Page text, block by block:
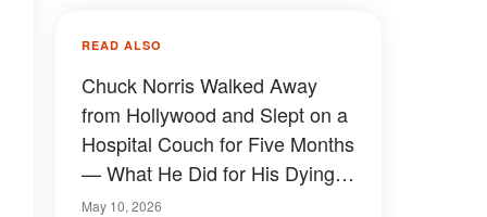
READ ALSO
Chuck Norris Walked Away
from Hollywood and Slept on a
Hospital Couch for Five Months
— What He Did for His Dying
Wife Stunned Fans Who Only
May 10, 2026